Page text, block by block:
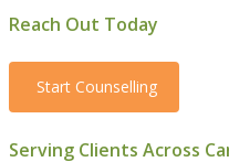
Reach Out Today
Start Counselling
Serving Clients Across